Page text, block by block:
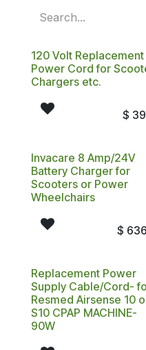
120 Volt Replacement
Power Cord for
Chargers etc.
$
Invacare 8 Amp/24V
Battery Charger for
Scooters or Power
Wheelchairs
$
Replacement Power
Supply Cable/Cord-
Resmed Airsense 10
S10 CPAP MACHINE-
90W